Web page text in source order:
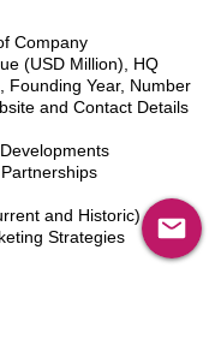
Company
(USD Million), HQ
Founding Year, Number
and Contact Details
and Historic)
Strategies